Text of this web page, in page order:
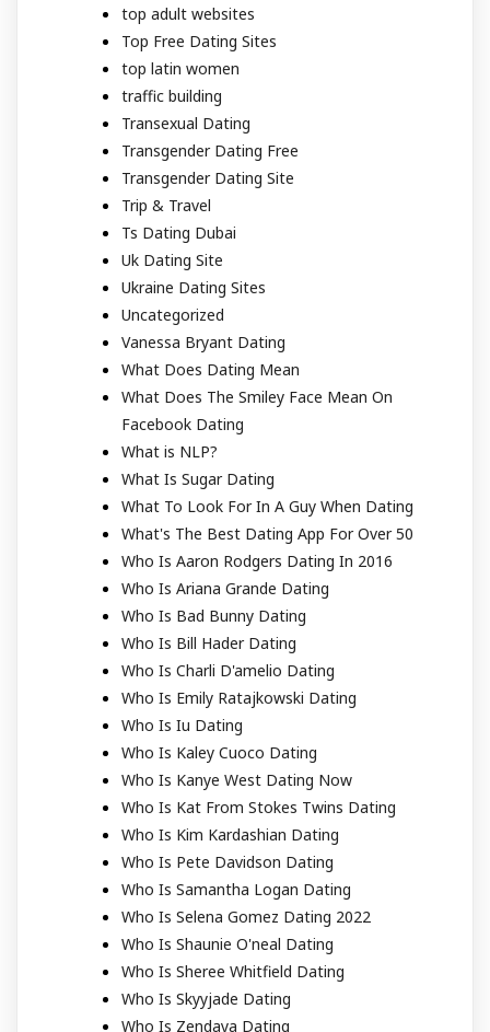
top adult websites
Top Free Dating Sites
top latin women
traffic building
Transexual Dating
Transgender Dating Free
Transgender Dating Site
Trip & Travel
Ts Dating Dubai
Uk Dating Site
Ukraine Dating Sites
Uncategorized
Vanessa Bryant Dating
What Does Dating Mean
What Does The Smiley Face Mean On
Facebook Dating
What is NLP?
What Is Sugar Dating
What To Look For In A Guy When Dating
What's The Best Dating App For Over 50
Who Is Aaron Rodgers Dating In 2016
Who Is Ariana Grande Dating
Who Is Bad Bunny Dating
Who Is Bill Hader Dating
Who Is Charli D'amelio Dating
Who Is Emily Ratajkowski Dating
Who Is Iu Dating
Who Is Kaley Cuoco Dating
Who Is Kanye West Dating Now
Who Is Kat From Stokes Twins Dating
Who Is Kim Kardashian Dating
Who Is Pete Davidson Dating
Who Is Samantha Logan Dating
Who Is Selena Gomez Dating 2022
Who Is Shaunie O'neal Dating
Who Is Sheree Whitfield Dating
Who Is Skyyjade Dating
Who Is Zendaya Dating